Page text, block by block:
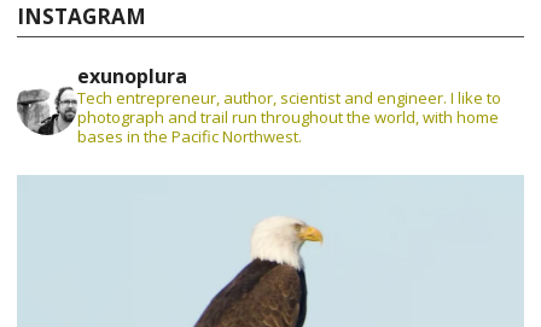
INSTAGRAM
exunoplura
Tech entrepreneur, author, scientist and engineer. I like to
photograph and trail run throughout the world, with home
bases in the Pacific Northwest.